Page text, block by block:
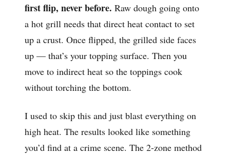
first flip, never before. Raw dough going onto
a hot grill needs that direct heat contact to set
up a crust. Once flipped, the grilled side faces
up — that’s your topping surface. Then you
move to indirect heat so the toppings cook
without torching the bottom.
I used to skip this and just blast everything on
high heat. The results looked like something
you’d find at a crime scene. The 2-zone method